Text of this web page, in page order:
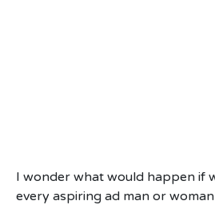
I wonder what would happen if
every aspiring ad man or